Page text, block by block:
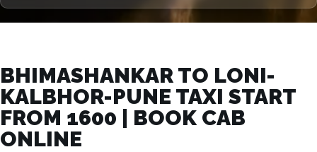
BHIMASHANKAR TO LONI-
KALBHOR-PUNE TAXI START
FROM ₹1600 | BOOK CAB
ONLINE